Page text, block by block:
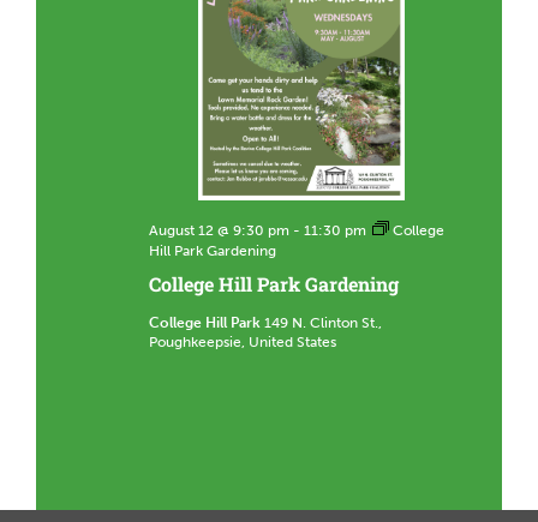
College Hill Park Gardening
August 12 @ 9:30 pm - 11:30 pm
College
Hill Park Gardening
College Hill Park 149 N. Clinton St.,
Poughkeepsie, United States